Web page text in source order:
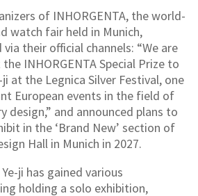
of INHORGENTA, the world-
watch fair held in Munich,
via their official channels: “We are
INHORGENTA Special Prize to
at the Legnica Silver Festival, one
European events in the field of
design,” and announced plans to
in the ‘Brand New’ section of
Hall in Munich in 2027.
ji has gained various
holding a solo exhibition,